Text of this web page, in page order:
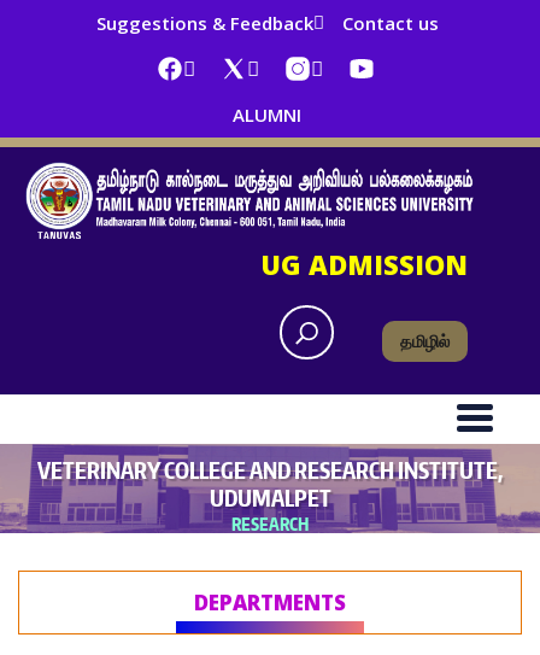
Suggestions & Feedback Contact us
ALUMNI
UG ADMISSION
தமிழில்
VETERINARY COLLEGE AND RESEARCH INSTITUTE,
UDUMALPET
RESEARCH
DEPARTMENTS